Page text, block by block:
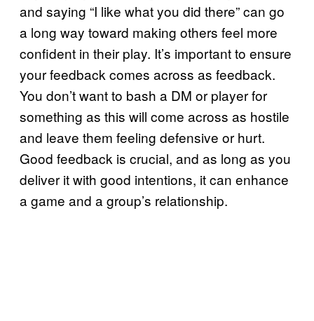
and saying “I like what you did there” can go
a long way toward making others feel more
confident in their play. It’s important to ensure
your feedback comes across as feedback.
You don’t want to bash a DM or player for
something as this will come across as hostile
and leave them feeling defensive or hurt.
Good feedback is crucial, and as long as you
deliver it with good intentions, it can enhance
a game and a group’s relationship.